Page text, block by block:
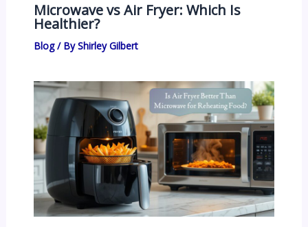
Microwave vs Air Fryer: Which Is
Healthier?
Blog/ ByShirley Gilbert